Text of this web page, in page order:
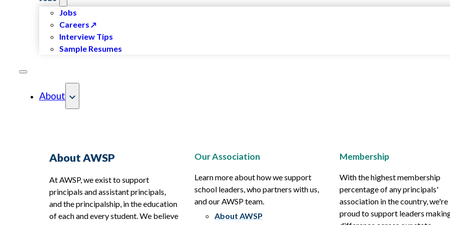
Jobs
Careers
Interview Tips
Sample Resumes
About
About AWSP
At AWSP, we exist to support
principals and assistant principals,
and the principalship, in the education
of each and every student. We believe
Our Association
Learn more about how we support
school leaders, who partners with us,
and our AWSP team.
About AWSP
Membership
With the highest membership
percentage of any principals'
association in the country, we're
proud to support leaders